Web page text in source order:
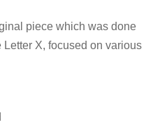
piece which was done
X, focused on various